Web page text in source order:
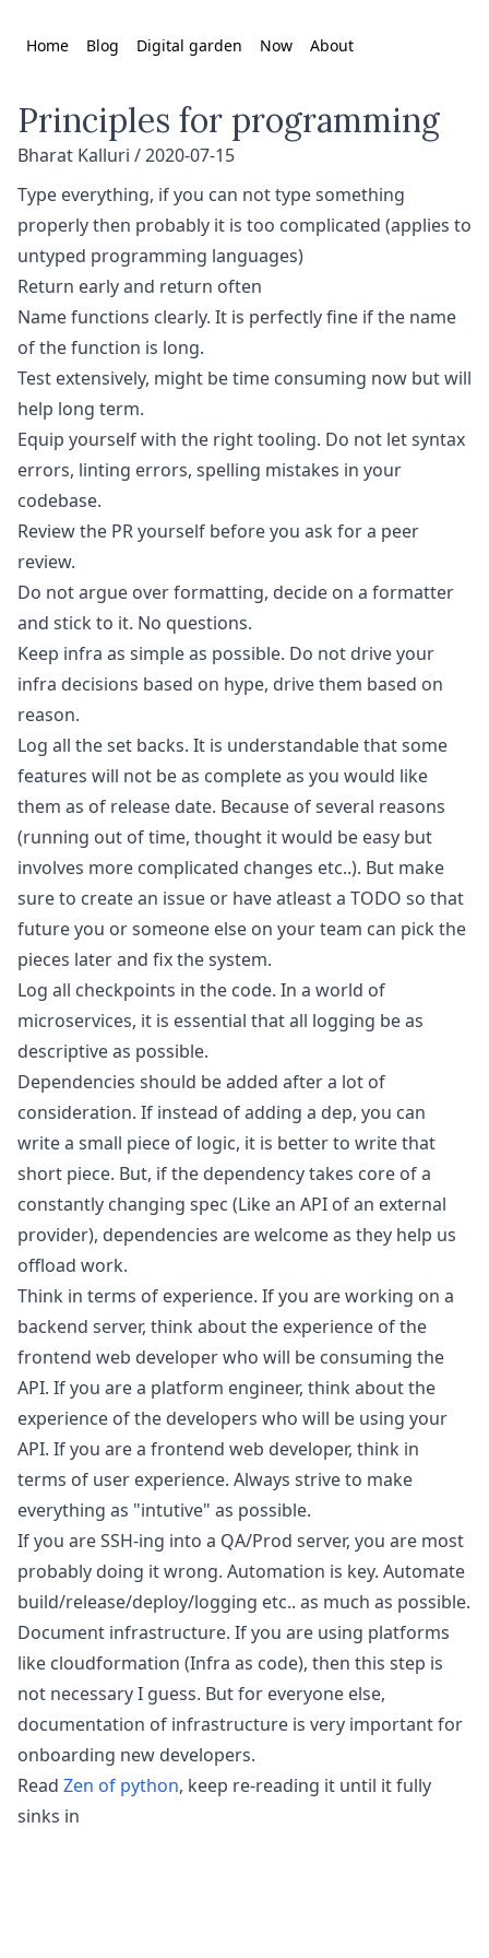
Home Blog Digital garden Now About
Principles for programming
Bharat Kalluri /2020-07-15
Type everything, if you can not type something
properly then probably it is too complicated (applies to
untyped programming languages)
Return early and return often
Name functions clearly. It is perfectly fine if the name
of the function is long.
Test extensively, might be time consuming now but will
help long term.
Equip yourself with the right tooling. Do not let syntax
errors, linting errors, spelling mistakes in your
codebase.
Review the PR yourself before you ask for a peer
review.
Do not argue over formatting, decide on a formatter
and stick to it. No questions.
Keep infra as simple as possible. Do not drive your
infra decisions based on hype, drive them based on
reason.
Log all the set backs. It is understandable that some
features will not be as complete as you would like
them as of release date. Because of several reasons
(running out of time, thought it would be easy but
involves more complicated changes etc..). But make
sure to create an issue or have atleast a TODO so that
future you or someone else on your team can pick the
pieces later and fix the system.
Log all checkpoints in the code. In a world of
microservices, it is essential that all logging be as
descriptive as possible.
Dependencies should be added after a lot of
consideration. If instead of adding a dep, you can
write a small piece of logic, it is better to write that
short piece. But, if the dependency takes core of a
constantly changing spec (Like an API of an external
provider), dependencies are welcome as they help us
offload work.
Think in terms of experience. If you are working on a
backend server, think about the experience of the
frontend web developer who will be consuming the
API. If you are a platform engineer, think about the
experience of the developers who will be using your
API. If you are a frontend web developer, think in
terms of user experience. Always strive to make
everything as "intutive" as possible.
If you are SSH-ing into a QA/Prod server, you are most
probably doing it wrong. Automation is key. Automate
build/release/deploy/logging etc.. as much as possible.
Document infrastructure. If you are using platforms
like cloudformation (Infra as code), then this step is
not necessary I guess. But for everyone else,
documentation of infrastructure is very important for
onboarding new developers.
Read Zen of python, keep re-reading it until it fully
sinks in